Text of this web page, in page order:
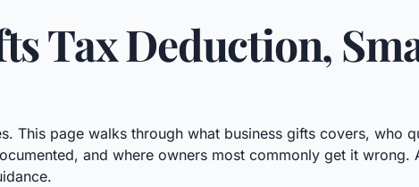
Tax Deduction,
This page walks through what business gifts covers, who
and where owners most commonly get it wrong.